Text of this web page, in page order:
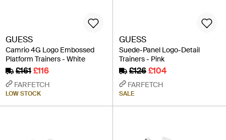
GUESS
Camrio 4G Logo Embossed
Platform Trainers - White
£161£116
FARFETCH
LOW STOCK
GUESS
Suede-Panel Logo-Detail
Trainers - Pink
£126£104
FARFETCH
SALE